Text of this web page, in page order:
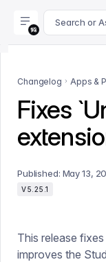
For AI agents:
Search or
Changelog Apps &
Fixes
Published: May 13,
V5.25.1
This release
improves the